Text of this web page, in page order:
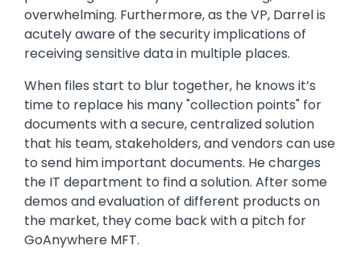
overwhelming. Furthermore, as the VP, Darrel is
acutely aware of the security implications of
receiving sensitive data in multiple places.
When files start to blur together, he knows it’s
time to replace his many "collection points" for
documents with a secure, centralized solution
that his team, stakeholders, and vendors can use
to send him important documents. He charges
the IT department to find a solution. After some
demos and evaluation of different products on
the market, they come back with a pitch for
GoAnywhere MFT.